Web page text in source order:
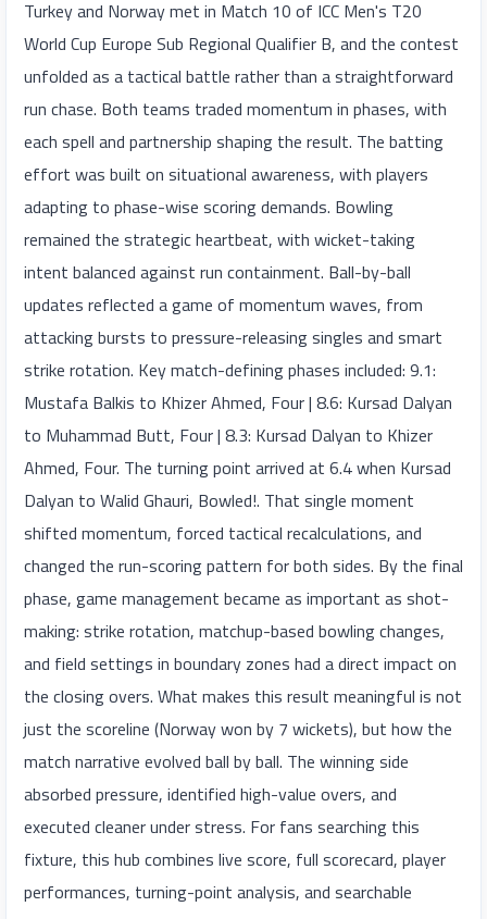
Turkey and Norway met in Match 10 of ICC Men's T20
World Cup Europe Sub Regional Qualifier B, and the contest
unfolded as a tactical battle rather than a straightforward
run chase. Both teams traded momentum in phases, with
each spell and partnership shaping the result. The batting
effort was built on situational awareness, with players
adapting to phase-wise scoring demands. Bowling
remained the strategic heartbeat, with wicket-taking
intent balanced against run containment. Ball-by-ball
updates reflected a game of momentum waves, from
attacking bursts to pressure-releasing singles and smart
strike rotation. Key match-defining phases included: 9.1:
Mustafa Balkis to Khizer Ahmed, Four | 8.6: Kursad Dalyan
to Muhammad Butt, Four | 8.3: Kursad Dalyan to Khizer
Ahmed, Four. The turning point arrived at 6.4 when Kursad
Dalyan to Walid Ghauri, Bowled!. That single moment
shifted momentum, forced tactical recalculations, and
changed the run-scoring pattern for both sides. By the final
phase, game management became as important as shot-
making: strike rotation, matchup-based bowling changes,
and field settings in boundary zones had a direct impact on
the closing overs. What makes this result meaningful is not
just the scoreline (Norway won by 7 wickets), but how the
match narrative evolved ball by ball. The winning side
absorbed pressure, identified high-value overs, and
executed cleaner under stress. For fans searching this
fixture, this hub combines live score, full scorecard, player
performances, turning-point analysis, and searchable